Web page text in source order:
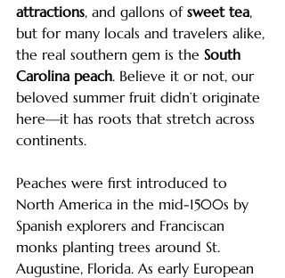
attractions, and gallons of sweet tea,
but for many locals and travelers alike,
the real southern gem is the South
Carolina peach. Believe it or not, our
beloved summer fruit didn’t originate
here—it has roots that stretch across
continents.
Peaches were first introduced to
North America in the mid-1500s by
Spanish explorers and Franciscan
monks planting trees around St.
Augustine, Florida. As early European